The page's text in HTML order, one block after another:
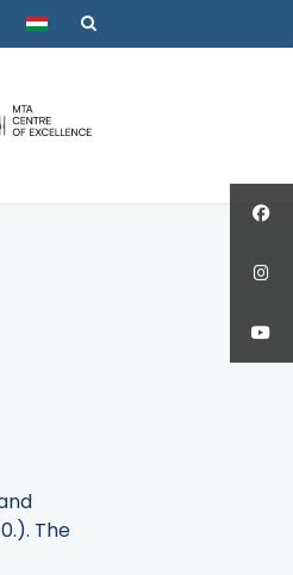
Select your language
The